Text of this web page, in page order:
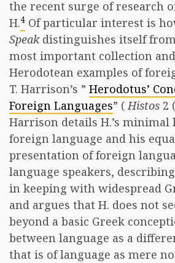
the recent surge of research
H.4 Of particular interest is
Speakdistinguishes itself
most important collection
Herodotean examples of
T. Harrison’s ” Herodotus’
Foreign Languages” (Histos 2
Harrison details H.’s minimal
foreign language and his
presentation of foreign
language speakers,
in keeping with widespread
and argues that H. does not
beyond a basic Greek
between language as a
that is of language as mere